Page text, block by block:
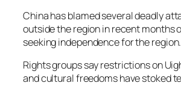
China has blamed several deadly
outside the region in recent months
seeking independence for the region.
Rights groups say restrictions on
and cultural freedoms have stoked